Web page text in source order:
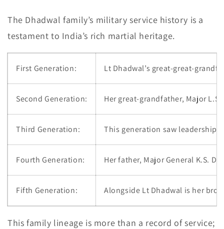
The Dhadwal family’s military service history is a
testament to India’s rich martial heritage.
First Generation: Lt Dhadwal’s great-great-
Second Generation: Her great-grandfather, Major
Third Generation: This generation saw leadership
Fourth Generation: Her father, Major General K.S.
Fifth Generation: Alongside Lt Dhadwal is her
This family lineage is more than a record of service;